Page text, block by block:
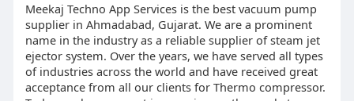
Meekaj Techno App Services is the best vacuum pump
supplier in Ahmadabad, Gujarat. We are a prominent
name in the industry as a reliable supplier of steam jet
ejector system. Over the years, we have served all types
of industries across the world and have received great
acceptance from all our clients for Thermo compressor.